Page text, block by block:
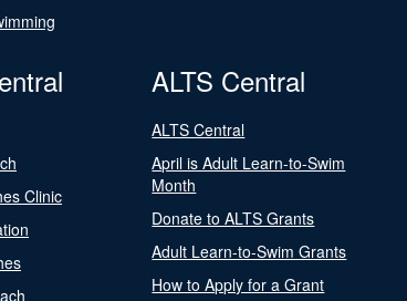
Clinic
ALTS Central
ALTS Central
April is Adult Learn-to-Swim
Month
Donate to ALTS Grants
Adult Learn-to-Swim Grants
How to Apply for a Grant